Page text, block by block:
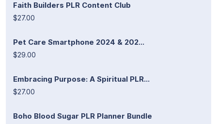
Faith Builders PLR Content Club
$27.00
Pet Care Smartphone 2024 & 202...
$29.00
Embracing Purpose: A Spiritual PLR...
$27.00
Boho Blood Sugar PLR Planner Bundle